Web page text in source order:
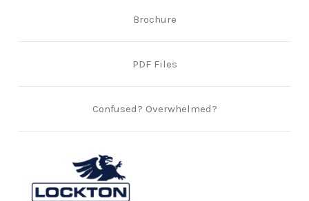
Confused? Overwhelmed?
Brochure
PDF Files